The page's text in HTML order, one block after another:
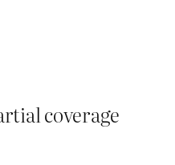
coverage